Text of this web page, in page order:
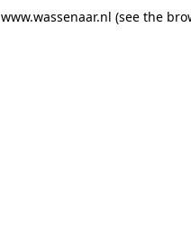
www.wassenaar.nl (see the